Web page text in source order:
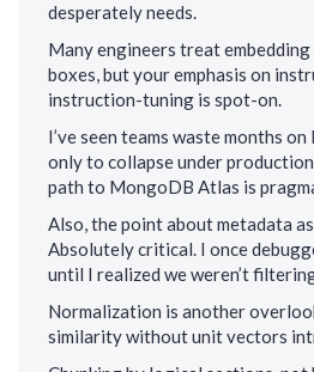
desperately needs.
Many engineers treat embedding
boxes, but your emphasis on
instruction-tuning is spot-on.
I’ve seen teams waste months on
only to collapse under
path to MongoDB Atlas is
Also, the point about metadata
Absolutely critical. I once
until I realized we weren’t
Normalization is another
similarity without unit vectors